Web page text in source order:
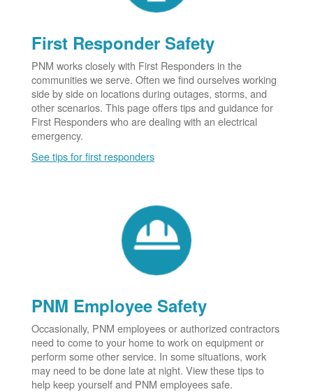
First Responder Safety
PNM works closely with First Responders in the
communities we serve. Often we find ourselves working
side by side on locations during outages, storms, and
other scenarios. This page offers tips and guidance for
First Responders who are dealing with an electrical
emergency.
See tips for first responders
PNM Employee Safety
Occasionally, PNM employees or authorized contractors
need to come to your home to work on equipment or
perform some other service. In some situations, work
may need to be done late at night. View these tips to
help keep yourself and PNM employees safe.